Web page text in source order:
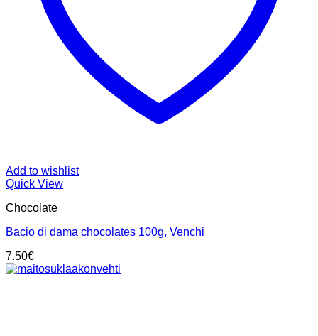
Add to wishlist
Quick View
Chocolate
Bacio di dama chocolates 100g, Venchi
7.50€